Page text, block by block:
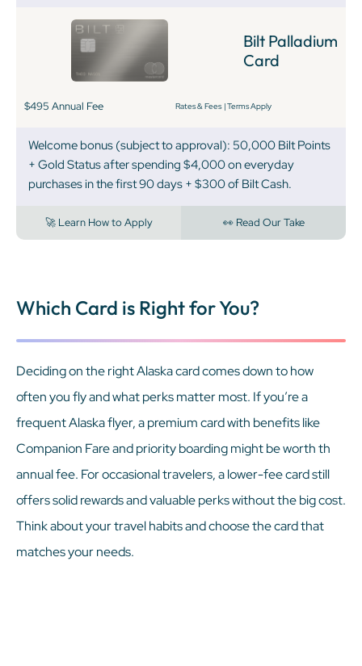
Bilt Palladium
Card
$495 Annual Fee Rates & Fees |Terms Apply
Welcome bonus (subject to approval): 50,000 Bilt Points
+ Gold Status after spending $4,000 on everyday
purchases in the first 90 days + $300 of Bilt Cash.
🚀 Learn How to Apply 👀 Read Our Take
Which Card is Right for You?
Deciding on the right Alaska card comes down to how
often you fly and what perks matter most. If you’re a
frequent Alaska flyer, a premium card with benefits like
Companion Fare and priority boarding might be worth th
annual fee. For occasional travelers, a lower-fee card still
offers solid rewards and valuable perks without the big cost.
Think about your travel habits and choose the card that
matches your needs.